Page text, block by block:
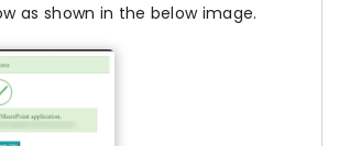
as shown in the below image.